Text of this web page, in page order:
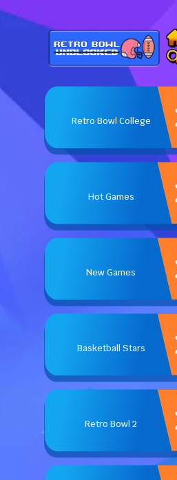
Retro Bowl College
Hot Games
New Games
Basketball Stars
Retro Bowl 2